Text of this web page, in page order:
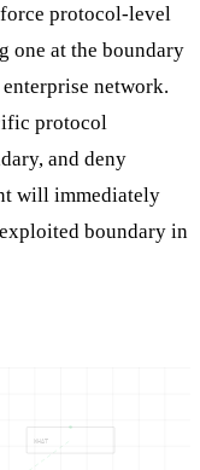
protocol-level
one at the boundary
network.
protocol
and deny
will immediately
boundary in
WHAT